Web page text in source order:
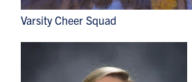
Varsity Cheer Squad